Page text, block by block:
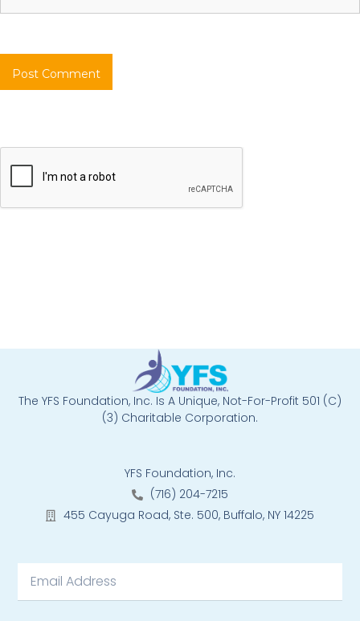
The YFS Foundation, Inc. Is A Unique, Not-For-Profit 501 (C)
(3) Charitable Corporation.
YFS Foundation, Inc.
(716) 204-7215
455 Cayuga Road, Ste. 500, Buffalo, NY 14225